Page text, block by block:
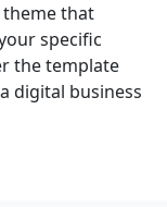
theme that
specific
the template
digital business